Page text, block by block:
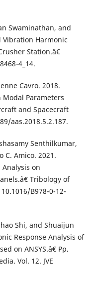
Swaminathan, and
Vibration Harmonic
Station.â€
4_14.
Cavro. 2018.
Parameters
and Spacecraft
aas.2018.5.2.187.
Senthilkumar,
C. Amico. 2021.
on
Tribology of
B978-0-12-
Shi, and Shuaijun
Response Analysis of
on ANSYS.â€ Pp.
Vol. 12. JVE